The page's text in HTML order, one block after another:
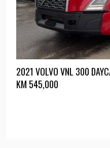
2021 VOLVO VNL 300
KM 545,000